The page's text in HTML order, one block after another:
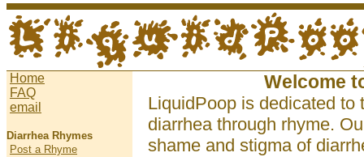
Home
FAQ
email
Diarrhea Rhymes
Post a Rhyme
Welcome
LiquidPoop is dedicated to
diarrhea through rhyme.
shame and stigma of